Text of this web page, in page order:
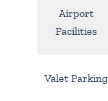
Airport
Facilities
Valet Parking